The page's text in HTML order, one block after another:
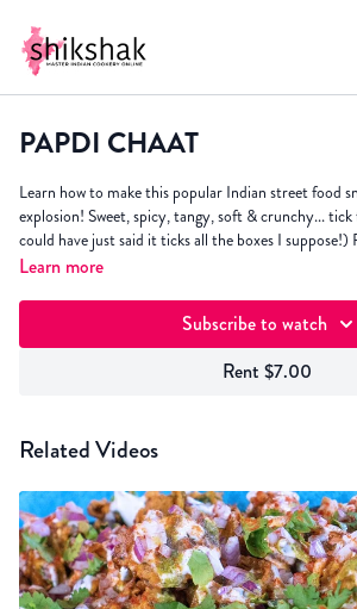
PAPDI CHAAT
Learn how to make this popular Indian street food
explosion! Sweet, spicy, tangy, soft & crunchy...
could have just said it ticks all the boxes I suppose!)
need theYoghurt Chutney
Learn more
Subscribe to watch
Rent $7.00
Related Videos